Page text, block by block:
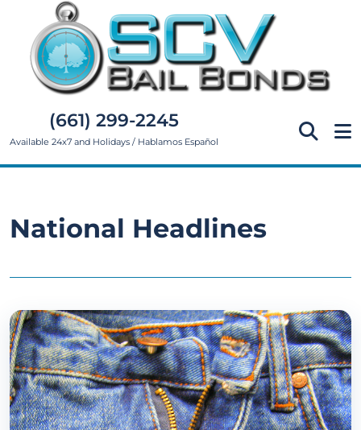
(661) 299-2245
Available 24x7 and Holidays / Hablamos Español
National Headlines